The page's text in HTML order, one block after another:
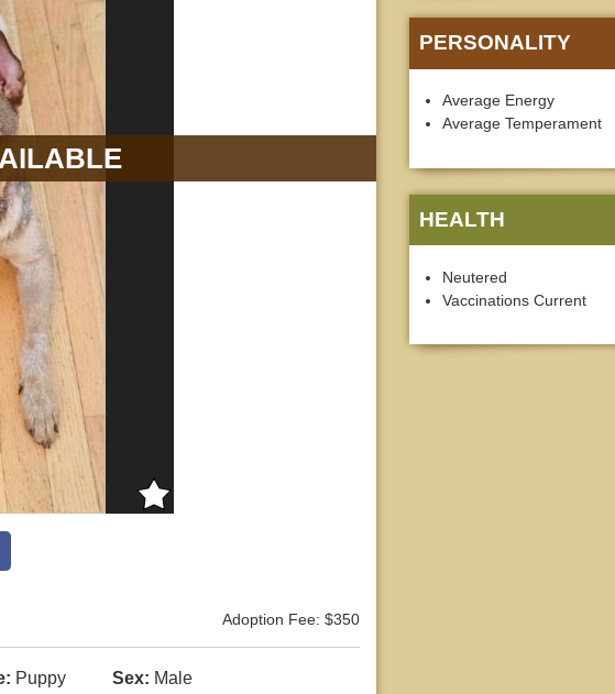
Adoption Fee: $350
Puppy Sex: Male
PERSONALITY
Average Energy
Average Temperament
HEALTH
Neutered
Vaccinations Current